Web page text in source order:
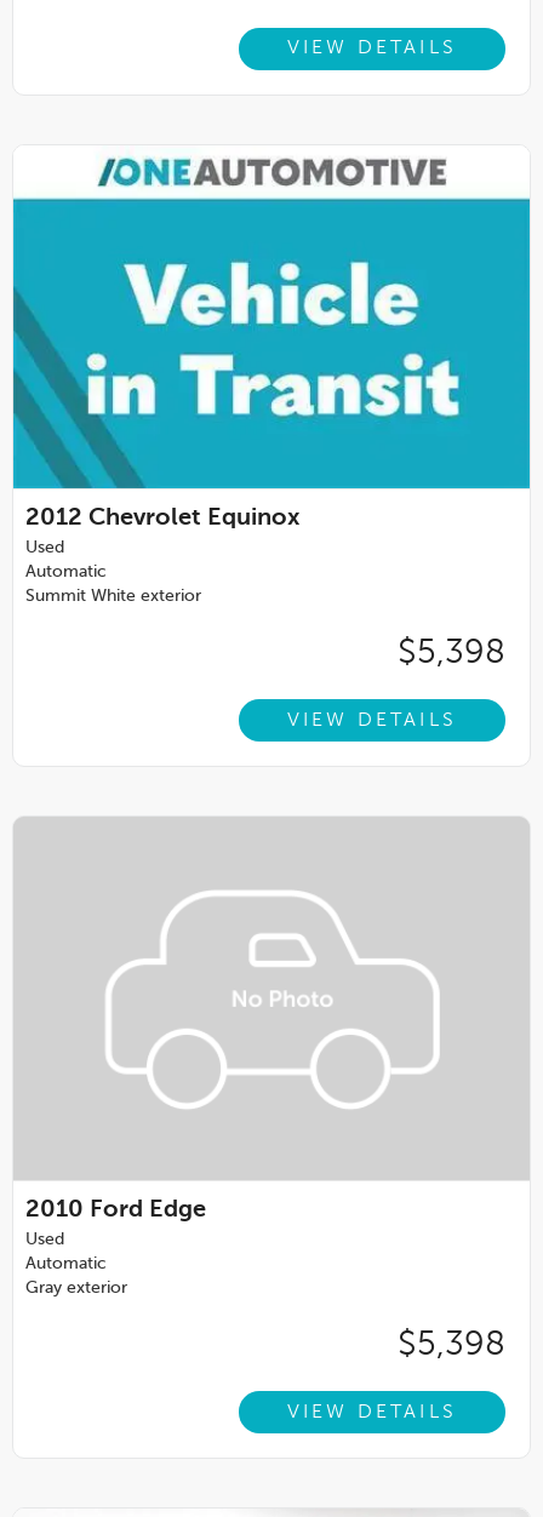
VIEW DETAILS
2012 Chevrolet Equinox
Used
Automatic
Summit White exterior
$5,398
VIEW DETAILS
2010 Ford Edge
Used
Automatic
Gray exterior
$5,398
VIEW DETAILS